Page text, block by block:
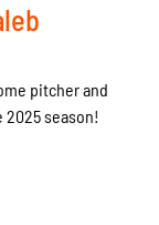
pitcher and
season!